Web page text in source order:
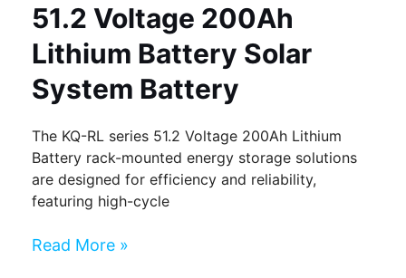
51.2 Voltage 200Ah
Lithium Battery Solar
System Battery
The KQ-RL series 51.2 Voltage 200Ah Lithium
Battery rack-mounted energy storage solutions
are designed for efficiency and reliability,
featuring high-cycle
Read More »